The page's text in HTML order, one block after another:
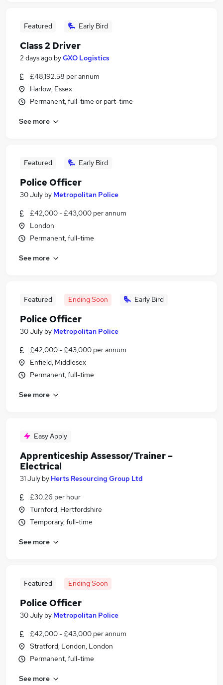
Featured Early Bird
Class 2 Driver
2 days ago byGXO Logistics
£48,192.58 per annum
Harlow, Essex
Permanent, full-time or part-time
See more
Featured Early Bird
Police Officer
30 July by Metropolitan Police
£42,000 - £43,000 per annum
London
Permanent, full-time
See more
Featured Ending Soon Early Bird
Police Officer
30 July by Metropolitan Police
£42,000 - £43,000 per annum
Enfield, Middlesex
Permanent, full-time
See more
Easy Apply
Apprenticeship Assessor/Trainer –
Electrical
31 July by Herts Resourcing Group Ltd
£30.26 per hour
Turnford, Hertfordshire
Temporary, full-time
See more
Featured Ending Soon
Police Officer
30 July by Metropolitan Police
£42,000 - £43,000 per annum
Stratford, London, London
Permanent, full-time
See more